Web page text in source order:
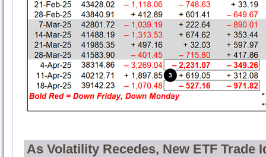
As Volatility Recedes, New ETF Trade